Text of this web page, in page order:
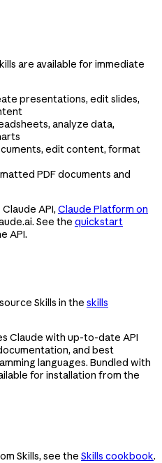
are available for immediate
presentations, edit slides,
analyze data,
edit content, format
PDF documents and
API, Claude Platform on
See the quickstart
API.
Skills in the skills
Claude with up-to-date API
and best
languages. Bundled with
for installation from the
Skills, see the Skills cookbook.